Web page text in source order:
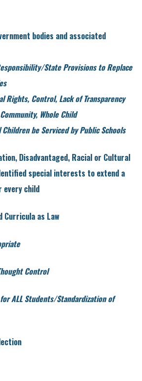
bodies and associated
State Provisions to Replace
Rights, Control, Lack of Transparency
Whole Child
be Serviced by Public Schools
Disadvantaged, Racial or Cultural
special interests to extend a
every child
Curricula as Law
Control
ALL Students/Standardization of